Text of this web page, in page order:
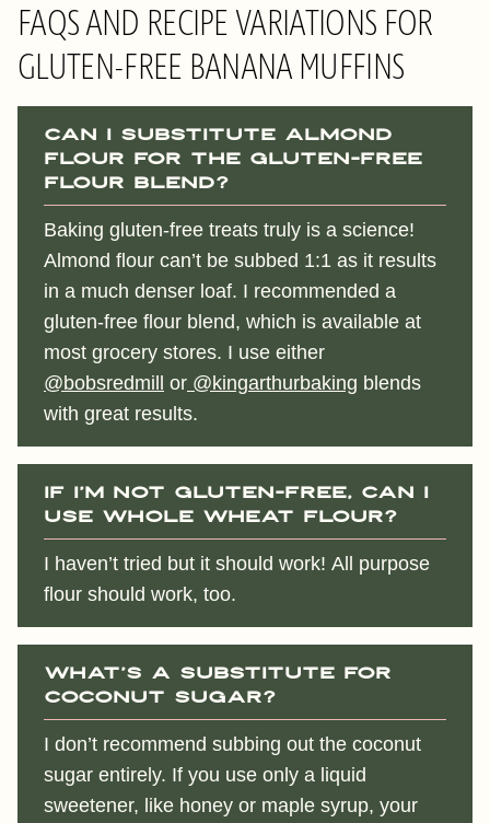
FAQS AND RECIPE VARIATIONS FOR
GLUTEN-FREE BANANA MUFFINS
Can I substitute almond
flour for the gluten-free
flour blend?
Baking gluten-free treats truly is a science!
Almond flour can’t be subbed 1:1 as it results
in a much denser loaf. I recommended a
gluten-free flour blend, which is available at
most grocery stores. I use either
@bobsredmill
or @kingarthurbaking blends
with great results.
If I’m not gluten-free, can I
use whole wheat flour?
I haven’t tried but it should work! All purpose
flour should work, too.
What’s a substitute for
coconut sugar?
I don’t recommend subbing out the coconut
sugar entirely. If you use only a liquid
sweetener, like honey or maple syrup, your